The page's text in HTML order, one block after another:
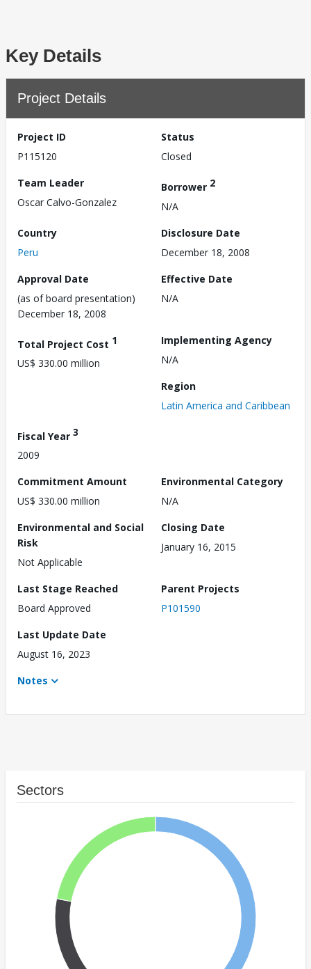
Key Details
Project Details
Project ID
P115120
Status
Closed
Team Leader
Oscar Calvo-Gonzalez
Borrower 2
N/A
Country
Peru
Disclosure Date
December 18, 2008
Approval Date
(as of board presentation)
December 18, 2008
Effective Date
N/A
Total Project Cost 1
US$ 330.00 million
Implementing Agency
N/A
Region
Latin America and Caribbean
Fiscal Year 3
2009
Commitment Amount
US$ 330.00 million
Environmental Category
N/A
Environmental and Social
Risk
Not Applicable
Closing Date
January 16, 2015
Last Stage Reached
Board Approved
Parent Projects
P101590
Last Update Date
August 16, 2023
Notes
Sectors